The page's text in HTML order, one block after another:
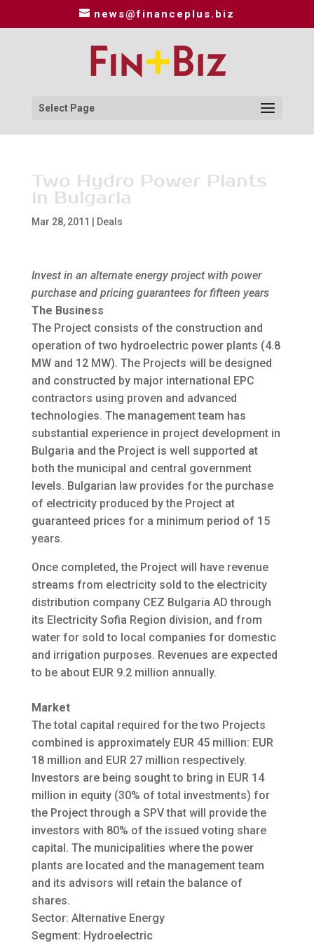
news@financeplus.biz
Select Page
Two Hydro Power Plants
in Bulgaria
Mar 28, 2011 Deals
Invest in an alternate energy project with power
purchase and pricing guarantees for fifteen years
The Business
The Project consists of the construction and
operation of two hydroelectric power plants (4.8
MW and 12 MW). The Projects will be designed
and constructed by major international EPC
contractors using proven and advanced
technologies. The management team has
substantial experience in project development in
Bulgaria and the Project is well supported at
both the municipal and central government
levels. Bulgarian law provides for the purchase
of electricity produced by the Project at
guaranteed prices for a minimum period of 15
years.
Once completed, the Project will have revenue
streams from electricity sold to the electricity
distribution company CEZ Bulgaria AD through
its Electricity Sofia Region division, and from
water for sold to local companies for domestic
and irrigation purposes. Revenues are expected
to be about EUR 9.2 million annually.
Market
The total capital required for the two Projects
combined is approximately EUR 45 million: EUR
18 million and EUR 27 million respectively.
Investors are being sought to bring in EUR 14
million in equity (30% of total investments) for
the Project through a SPV that will provide the
investors with 80% of the issued voting share
capital. The municipalities where the power
plants are located and the management team
and its advisors will retain the balance of
shares.
Sector: Alternative Energy
Segment: Hydroelectric